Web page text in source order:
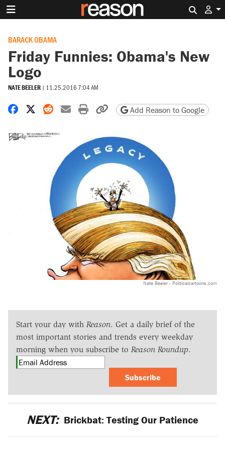
BARACK OBAMA
Friday Funnies: Obama's New
Logo
NATE BEELER | 11.25.2016 7:04 AM
Share on Facebook
Share on X
Share on Reddit
Share by email
Print friendly version
Copy page URL
Add Reason to Google
Nate Beeler - Politicalcartoons.com
Start your day with Reason. Get a daily brief of the
most important stories and trends every weekday
morning when you subscribe to Reason Roundup.
Subscribe
NEXT: Brickbat: Testing Our Patience